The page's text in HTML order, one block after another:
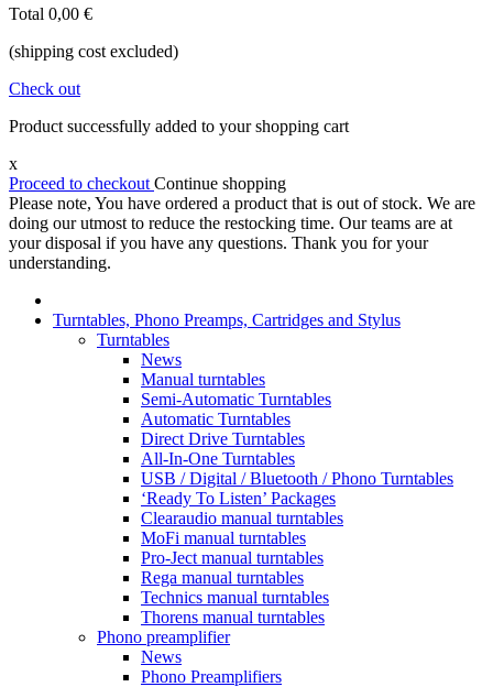
Total 0,00 €
(shipping cost excluded)
Check out
Product successfully added to your shopping cart
x
Proceed to checkout Continue shopping
Please note, You have ordered a product that is out of stock. We are
doing our utmost to reduce the restocking time. Our teams are at
your disposal if you have any questions. Thank you for your
understanding.
Turntables, Phono Preamps, Cartridges and Stylus
Turntables
News
Manual turntables
Semi-Automatic Turntables
Automatic Turntables
Direct Drive Turntables
All-In-One Turntables
USB / Digital / Bluetooth / Phono Turntables
‘Ready To Listen’ Packages
Clearaudio manual turntables
MoFi manual turntables
Pro-Ject manual turntables
Rega manual turntables
Technics manual turntables
Thorens manual turntables
Phono preamplifier
News
Phono Preamplifiers